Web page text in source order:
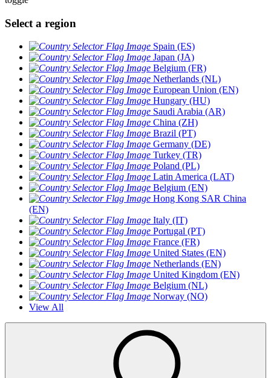
Select a region
Spain (ES)
Japan (JA)
Belgium (FR)
Netherlands (NL)
European Union (EN)
Hungary (HU)
Saudi Arabia (AR)
China (ZH)
Brazil (PT)
Germany (DE)
Turkey (TR)
Poland (PL)
Latin America (LAT)
Belgium (EN)
Hong Kong SAR China
(EN)
Italy (IT)
Portugal (PT)
France (FR)
United States (EN)
Netherlands (EN)
United Kingdom (EN)
Belgium (NL)
Norway (NO)
View All